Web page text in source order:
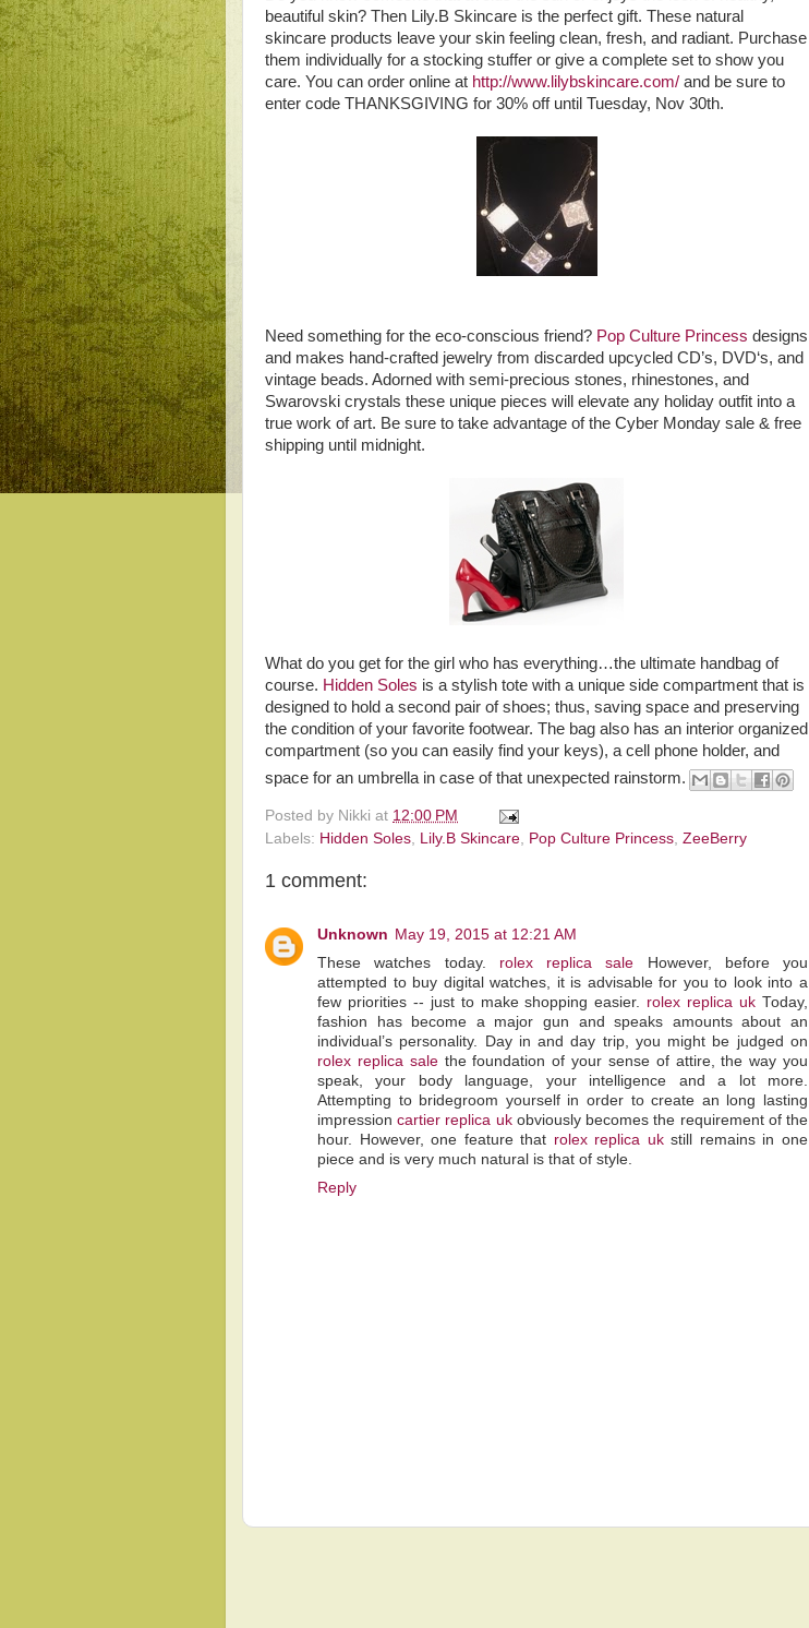
beautiful skin? Then Lily.B Skincare is the perfect gift. These natural
skincare products leave your skin feeling clean, fresh, and radiant. Purchase
them individually for a stocking stuffer or give a complete set to show you
care. You can order online at http://www.lilybskincare.com/ and be sure to
enter code THANKSGIVING for 30% off until Tuesday, Nov 30th.
Need something for the eco-conscious friend? Pop Culture Princess designs
and makes hand-crafted jewelry from discarded upcycled CD’s, DVD‘s, and
vintage beads. Adorned with semi-precious stones, rhinestones, and
Swarovski crystals these unique pieces will elevate any holiday outfit into a
true work of art. Be sure to take advantage of the Cyber Monday sale & free
shipping until midnight.
What do you get for the girl who has everything…the ultimate handbag of
course. Hidden Soles is a stylish tote with a unique side compartment that is
designed to hold a second pair of shoes; thus, saving space and preserving
the condition of your favorite footwear. The bag also has an interior organized
compartment (so you can easily find your keys), a cell phone holder, and
space for an umbrella in case of that unexpected rainstorm.
Posted by Nikki at 12:00 PM
Labels: Hidden Soles, Lily.B Skincare, Pop Culture Princess, ZeeBerry
1 comment:
Unknown May 19, 2015 at 12:21 AM
These watches today. rolex replica sale However, before you
attempted to buy digital watches, it is advisable for you to look into a
few priorities -- just to make shopping easier. rolex replica uk Today,
fashion has become a major gun and speaks amounts about an
individual’s personality. Day in and day trip, you might be judged on
rolex replica salethe foundation of your sense of attire, the way you
speak, your body language, your intelligence and a lot more.
Attempting to bridegroom yourself in order to create an long lasting
impressioncartier replica ukobviously becomes the requirement of the
hour. However, one feature that rolex replica ukstill remains in one
piece and is very much natural is that of style.
Reply